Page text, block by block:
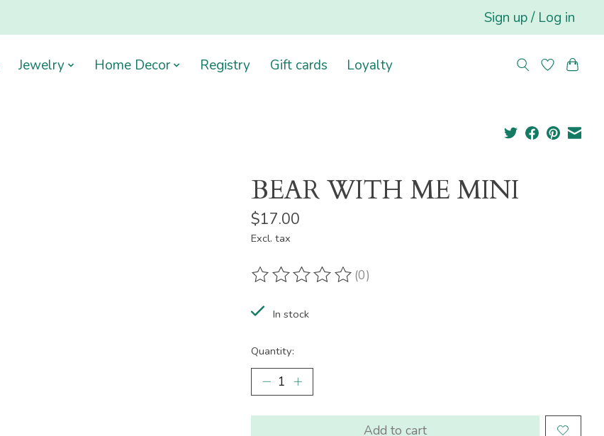
Sign up / Log in
Jewelry Home Decor Registry Gift cards Loyalty
BEAR WITH ME MINI
$17.00
Excl. tax
The rating of this product is
(0)
In stock
Quantity:
Add to cart